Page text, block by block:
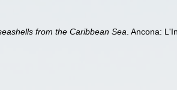
from the Caribbean Sea . Ancona: